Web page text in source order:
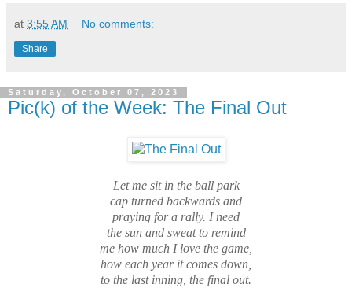
at 3:55 AM No comments:
Share
Saturday, October 07, 2023
Pic(k) of the Week: The Final Out
Let me sit in the ball park
cap turned backwards and
praying for a rally. I need
the sun and sweat to remind
me how much I love the game,
how each year it comes down,
to the last inning, the final out.